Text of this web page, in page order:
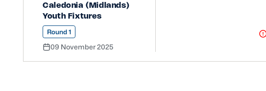
Caledonia (Midlands)
Youth Fixtures
Round 1
09 November 2025